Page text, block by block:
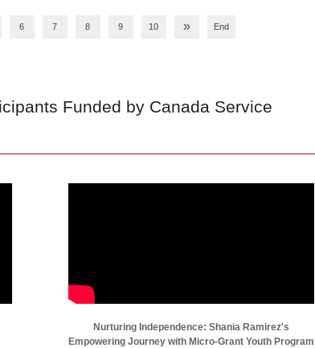
6 7 8 9 10 » End
Funded by Canada Service
Nurturing Independence: Shania Ramirez's
Empowering Journey with Micro-Grant Youth Program